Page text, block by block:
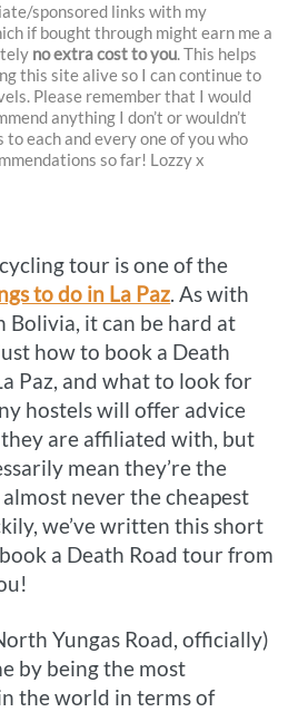
i
n
t
e
s
t
w
i
t
t
m
a
i
l
o
p
y
L
k
sponsored links with my
if bought through might earn me a
no extra cost to you. This helps
this site alive so I can continue to
Please remember that I would
anything I don’t or wouldn’t
to each and every one of you who
so far! Lozzy x
tour is one of the
to do in La Paz. As with
Bolivia, it can be hard at
how to book a Death
Paz, and what to look for
hostels will offer advice
are affiliated with, but
mean they’re the
almost never the cheapest
we’ve written this short
a Death Road tour from
Yungas Road, officially)
by being the most
the world in terms of